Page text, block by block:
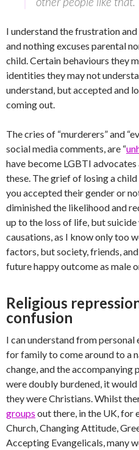
I understand the frustration
and nothing excuses parental
child. Certain behaviours they
identities they may not
understand, but accepted and
coming out.
The cries of “murderers” and
social media comments, are “
have become LGBTI
these. The grief of losing a
you accepted their gender or
diminished the likelihood and
up to the loss of life, but
causations, as I know only too
factors, but society, friends,
future happy outcome as male
Religious
confusion
I can understand from
for family to come around to a
change, and the accompanying
were doubly burdened, it
they were Christians. Whilst
groups out there, in the UK,
Church, Changing Attitude,
Accepting Evangelicals, many